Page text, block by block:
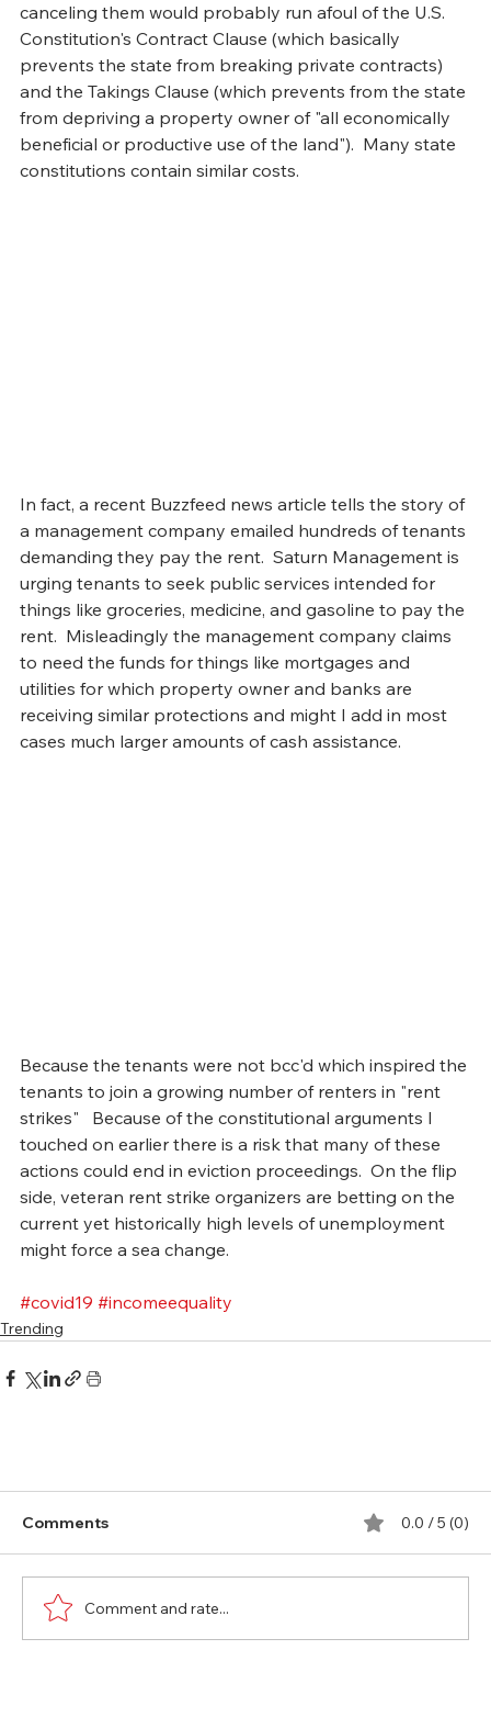
canceling them would probably run afoul of the U.S.
Constitution's Contract Clause (which basically
prevents the state from breaking private contracts)
and the Takings Clause (which prevents from the state
from depriving a property owner of "all economically
beneficial or productive use of the land").  Many state
constitutions contain similar costs.
In fact, a recent Buzzfeed news article tells the story of
a management company emailed hundreds of tenants
demanding they pay the rent.  Saturn Management is
urging tenants to seek public services intended for
things like groceries, medicine, and gasoline to pay the
rent.  Misleadingly the management company claims
to need the funds for things like mortgages and
utilities for which property owner and banks are
receiving similar protections and might I add in most
cases much larger amounts of cash assistance.
Because the tenants were not bcc'd which inspired the
tenants to join a growing number of renters in "rent
strikes"   Because of the constitutional arguments I
touched on earlier there is a risk that many of these
actions could end in eviction proceedings.  On the flip
side, veteran rent strike organizers are betting on the
current yet historically high levels of unemployment
might force a sea change.
#covid19 #incomeequality
Trending
Comments 0.0 / 5 (0)
Comment and rate...